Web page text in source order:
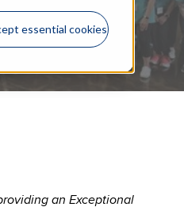
essential cookies
an Exceptional